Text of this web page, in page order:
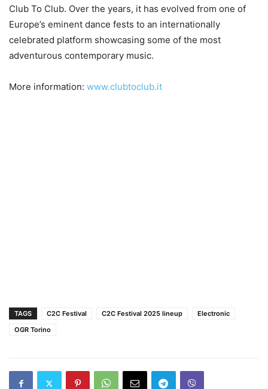
Club To Club. Over the years, it has evolved from one of
Europe’s eminent dance fests to an internationally
celebrated platform showcasing some of the most
adventurous contemporary music.
More information: www.clubtoclub.it
TAGS C2C Festival C2C Festival 2025 lineup
Electronic
OGR Torino